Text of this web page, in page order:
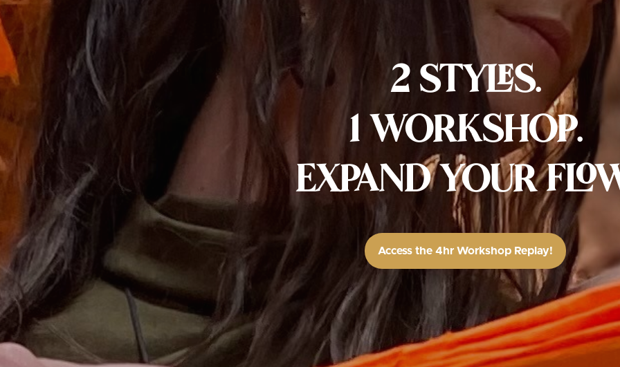
2 STYLES.
1 WORKSHOP.
EXPAND YOUR
Access the 4hr Workshop Replay!